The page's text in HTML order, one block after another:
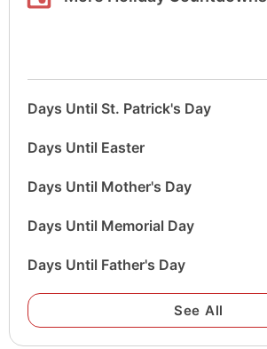
Days Until St. Patrick's Day
Days Until Easter
Days Until Mother's Day
Days Until Memorial Day
Days Until Father's Day
See All